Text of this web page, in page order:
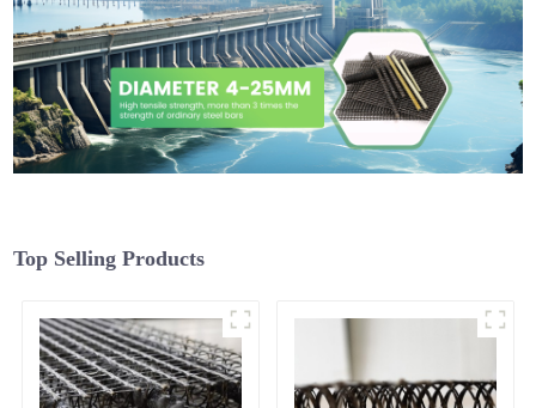
Top Selling Products